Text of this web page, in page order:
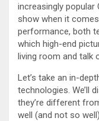
increasingly popular
show when it
performance, both
which high-end
living room and talk
Let’s take an in-
technologies. We’ll
they’re different
well (and not so